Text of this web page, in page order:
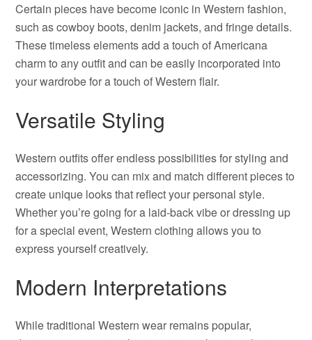
Certain pieces have become iconic in Western fashion,
such as cowboy boots, denim jackets, and fringe details.
These timeless elements add a touch of Americana
charm to any outfit and can be easily incorporated into
your wardrobe for a touch of Western flair.
Versatile Styling
Western outfits offer endless possibilities for styling and
accessorizing. You can mix and match different pieces to
create unique looks that reflect your personal style.
Whether you’re going for a laid-back vibe or dressing up
for a special event, Western clothing allows you to
express yourself creatively.
Modern Interpretations
While traditional Western wear remains popular,